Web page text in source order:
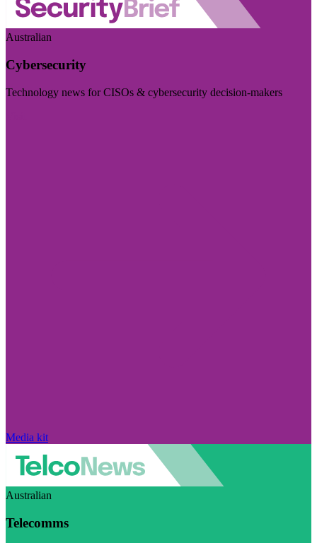
Australian
Cybersecurity
Technology news for CISOs & cybersecurity decision-makers
Media kit
Australian
Telecomms